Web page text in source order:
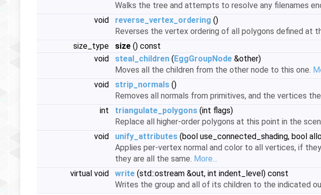
Walks the tree and attempts to resolve any filenames
void
reverse_vertex_ordering ()
Reverses the vertex ordering of all polygons defined at
size_type
size () const
void
steal_children (EggGroupNode &other)
Moves all the children from the other node to this one.
void
strip_normals ()
Removes all normals from primitives, and the vertices
int
triangulate_polygons (int flags)
Replace all higher-order polygons at this point in the
void
unify_attributes (bool use_connected_shading, bool
Applies per-vertex normal and color to all vertices, if
they are all the same. More...
virtual void
write (std::ostream &out, int indent_level) const
Writes the group and all of its children to the indicated